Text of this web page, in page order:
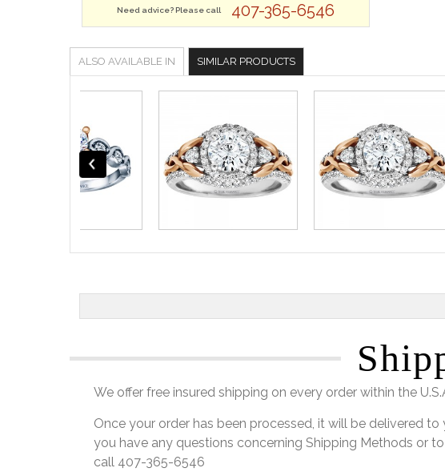
Need advice? Please call 407-365-6546
ALSO AVAILABLE IN SIMILAR PRODUCTS
We offer free insured shipping on every order within the
Once your order has been processed, it will be delivered
you have any questions concerning Shipping Methods or
call 407-365-6546